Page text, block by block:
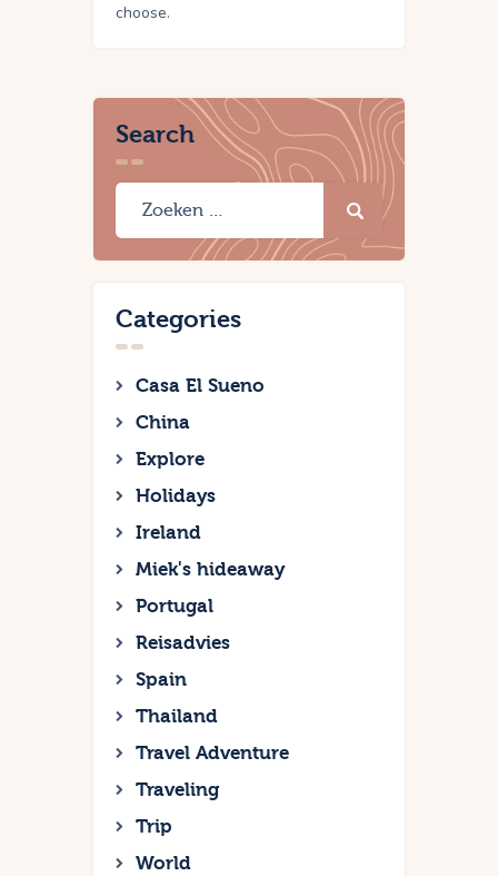
choose.
Search
Categories
Casa El Sueno
China
Explore
Holidays
Ireland
Miek's hideaway
Portugal
Reisadvies
Spain
Thailand
Travel Adventure
Traveling
Trip
World